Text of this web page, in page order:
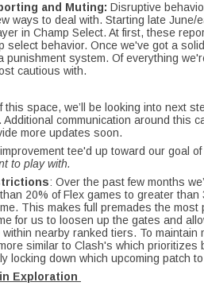
and Muting: Disruptive
ways to deal with. Starting late June/
in Champ Select. At first, these
select behavior. Once we've got a
punishment system. Of everything
cautious with.
this space, we’ll be looking into next
communication around this
more updates soon.
tee'd up toward our goal
to play with.
: Over the past few months
20% of Flex games to greater
This makes full premades the
for us to loosen up the gates and
nearby ranked tiers. To maintain
similar to Clash's which
locking down which upcoming patch
Exploration